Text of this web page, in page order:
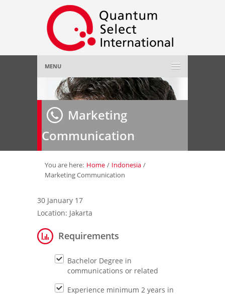
MENU
Home
About Us»
Employer»
Job Seeker»
Contact Us
Marketing
Communication
You are here: Home / Indonesia /
Marketing Communication
30 January 17
Location: Jakarta
Requirements
Bachelor Degree in
communications or related
Experience minimum 2 years in